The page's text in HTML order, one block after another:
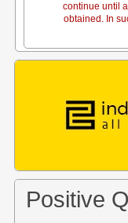
continue until
obtained. In
Positive